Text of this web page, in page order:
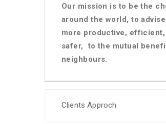
Our mission is to be the
around the world, to
more productive,
safer, to the mutual
neighbours.
Clients Approch